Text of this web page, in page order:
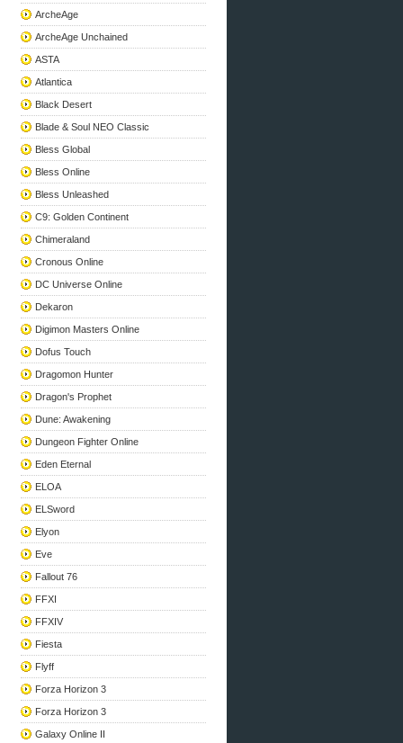
ArcheAge
ArcheAge Unchained
ASTA
Atlantica
Black Desert
Blade & Soul NEO Classic
Bless Global
Bless Online
Bless Unleashed
C9: Golden Continent
Chimeraland
Cronous Online
DC Universe Online
Dekaron
Digimon Masters Online
Dofus Touch
Dragomon Hunter
Dragon's Prophet
Dune: Awakening
Dungeon Fighter Online
Eden Eternal
ELOA
ELSword
Elyon
Eve
Fallout 76
FFXI
FFXIV
Fiesta
Flyff
Forza Horizon 3
Forza Horizon 3
Galaxy Online II